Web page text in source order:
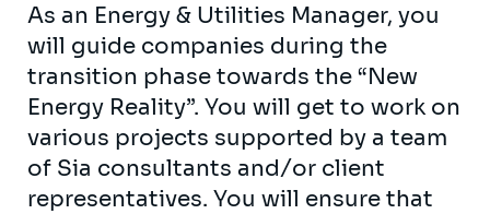
As an Energy & Utilities Manager, you
will guide companies during the
transition phase towards the “New
Energy Reality”. You will get to work on
various projects supported by a team
of Sia consultants and/or client
representatives. You will ensure that